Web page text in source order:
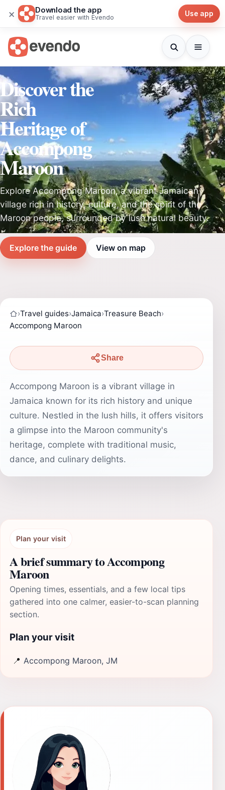
× Download the app
Travel easier with Evendo Use app
Discover the
Rich
Heritage of
Accompong
Maroon
Explore Accompong Maroon, a vibrant Jamaican
village rich in history, culture, and the spirit of the
Maroon people, surrounded by lush natural beauty.
Explore the guide View on map
›Travel guides›Jamaica›Treasure Beach›
Accompong Maroon
Share
Accompong Maroon is a vibrant village in
Jamaica known for its rich history and unique
culture. Nestled in the lush hills, it offers visitors
a glimpse into the Maroon community's
heritage, complete with traditional music,
dance, and culinary delights.
Plan your visit
A brief summary to Accompong
Maroon
Opening times, essentials, and a few local tips
gathered into one calmer, easier-to-scan planning
section.
Plan your visit
📍 Accompong Maroon, JM